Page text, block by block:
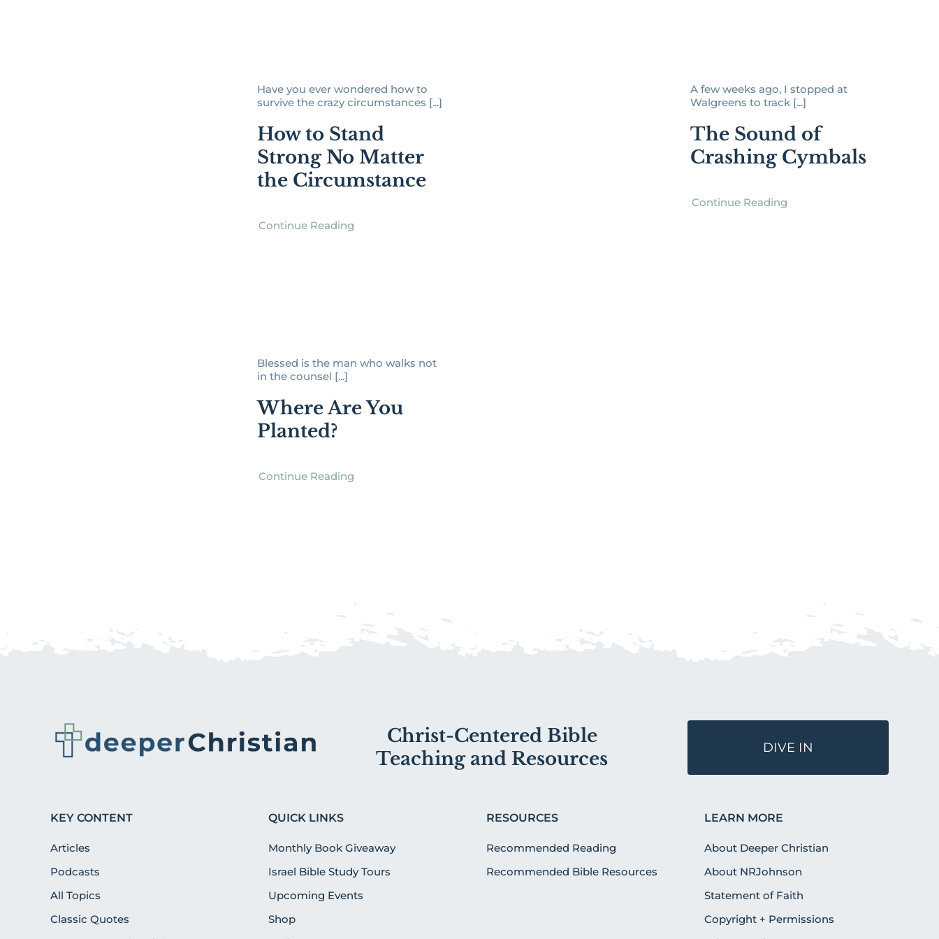
Have you ever wondered how to
survive the crazy circumstances [...]
How to Stand
Strong No Matter
the Circumstance
Continue Reading
A few weeks ago, I stopped at
Walgreens to track [...]
The Sound of
Crashing Cymbals
Continue Reading
Blessed is the man who walks not
in the counsel [...]
Where Are You
Planted?
Continue Reading
Christ-Centered Bible
Teaching and Resources
DIVE IN
KEY CONTENT
Articles
Podcasts
All Topics
Classic Quotes
QUICK LINKS
Monthly Book Giveaway
Israel Bible Study Tours
Upcoming Events
Shop
RESOURCES
Recommended Reading
Recommended Bible Resources
LEARN MORE
About Deeper Christian
About NRJohnson
Statement of Faith
Copyright + Permissions